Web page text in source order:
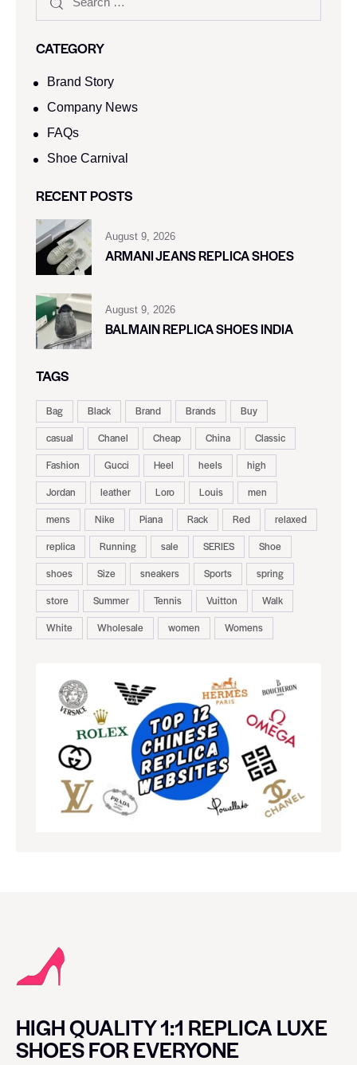
CATEGORY
Brand Story
Company News
FAQs
Shoe Carnival​
RECENT POSTS
August 9, 2026
ARMANI JEANS REPLICA SHOES
August 9, 2026
BALMAIN REPLICA SHOES INDIA
TAGS
Bag Black Brand Brands
Buy
casual
Chanel Cheap China
Classic
Fashion
Gucci Heel heels
high
Jordan
leather Loro Louis
men
mens
Nike Piana Rack Red
relaxed
replica
Running sale SERIES
Shoe
shoes
Size sneakers Sports
spring
store
Summer Tennis Vuitton
Walk
White
Wholesale women Womens
HIGH QUALITY 1:1 REPLICA LUXE
SHOES FOR EVERYONE